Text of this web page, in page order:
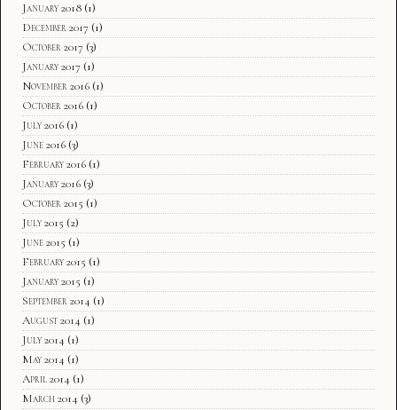
January 2018 (1)
December 2017 (1)
October 2017 (3)
January 2017 (1)
November 2016 (1)
October 2016 (1)
July 2016 (1)
June 2016 (3)
February 2016 (1)
January 2016 (3)
October 2015 (1)
July 2015 (2)
June 2015 (1)
February 2015 (1)
January 2015 (1)
September 2014 (1)
August 2014 (1)
July 2014 (1)
May 2014 (1)
April 2014 (1)
March 2014 (3)